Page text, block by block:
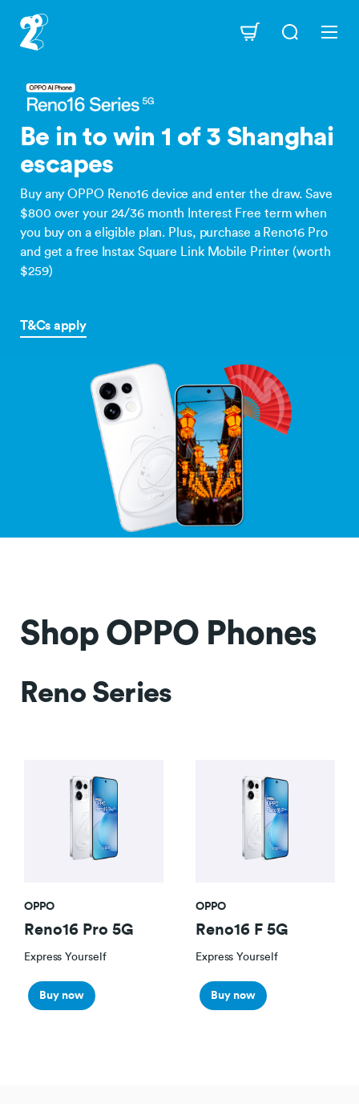
main
Navigation
Be in to win 1 of 3 Shanghai
escapes
Buy any OPPO Reno16 device and enter the draw. Save
$800 over your 24/36 month Interest Free term when
you buy on a eligible plan. Plus, purchase a Reno16 Pro
and get a free Instax Square Link Mobile Printer (worth
$259)
T&Cs apply
Shop OPPO Phones
Reno Series
OPPO
Reno16 Pro 5G
Express Yourself
Buy now
OPPO
Reno16 F 5G
Express Yourself
Buy now